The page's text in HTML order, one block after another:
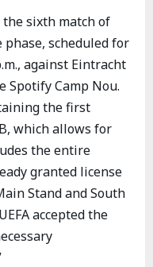
the sixth match of
phase, scheduled for
against Eintracht
Spotify Camp Nou.
the first
which allows for
the entire
granted license
Stand and South
accepted the